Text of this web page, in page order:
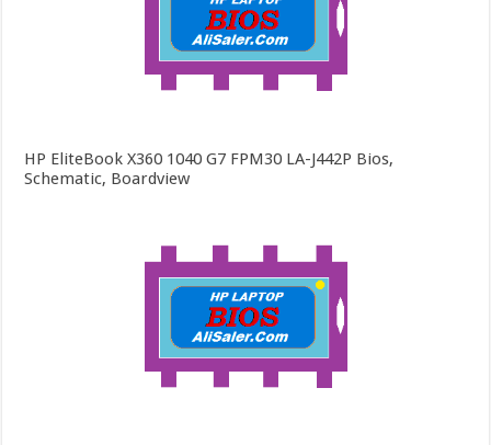
HP EliteBook X360 1040 G7 FPM30 LA-J442P Bios,
Schematic, Boardview